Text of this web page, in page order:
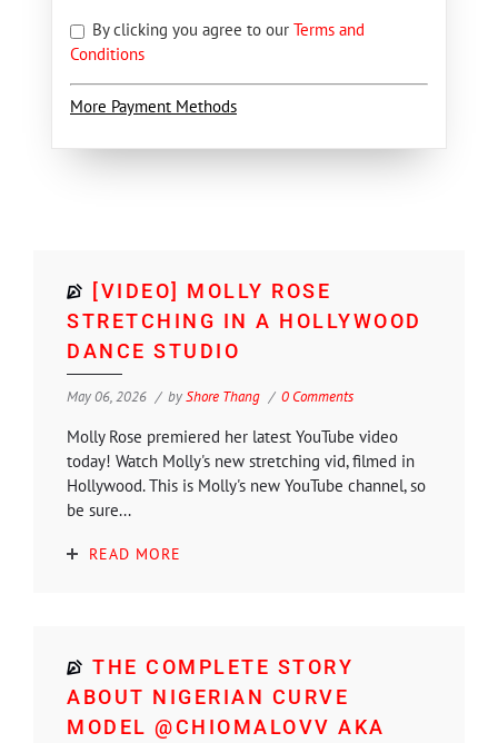
By clicking you agree to our Terms and
Conditions
More Payment Methods
[VIDEO] MOLLY ROSE
STRETCHING IN A HOLLYWOOD
DANCE STUDIO
May 06, 2026 byShore Thang 0 Comments
Molly Rose premiered her latest YouTube video
today! Watch Molly's new stretching vid, filmed in
Hollywood. This is Molly's new YouTube channel, so
be sure...
READ MORE
THE COMPLETE STORY
ABOUT NIGERIAN CURVE
MODEL @CHIOMALOVV AKA